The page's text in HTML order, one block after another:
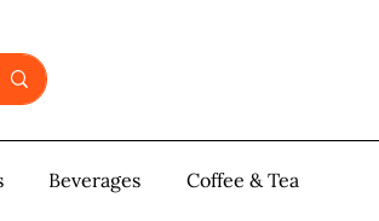
& Pastries More
Beverages Coffee & Tea